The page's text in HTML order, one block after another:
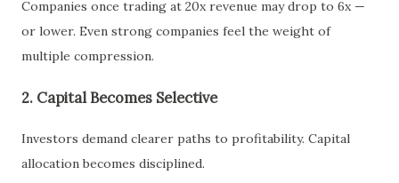
Companies once trading at 20x revenue may drop to 6x —
or lower. Even strong companies feel the weight of
multiple compression.
2. Capital Becomes Selective
Investors demand clearer paths to profitability. Capital
allocation becomes disciplined.